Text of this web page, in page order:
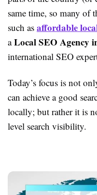
same time, so many of
such as affordable
aLocal SEO Agency
international SEO
Today’s focus is not
can achieve a good
locally; but rather it is
level search visibility.